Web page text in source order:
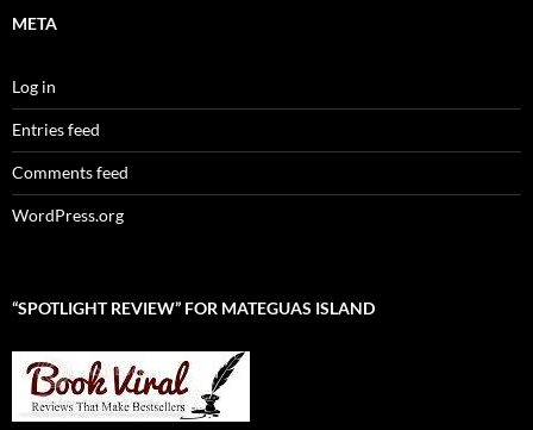
META
Log in
Entries feed
Comments feed
WordPress.org
“SPOTLIGHT REVIEW” FOR MATEGUAS ISLAND